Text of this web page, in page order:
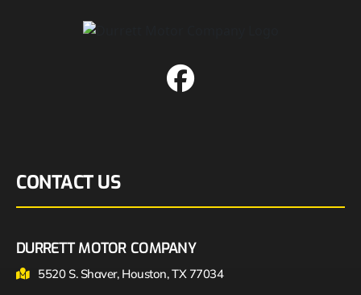
CONTACT US
DURRETT MOTOR COMPANY
5520 S. Shaver, Houston, TX 77034